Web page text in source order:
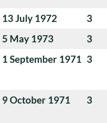
13 July 1972
3
5 May 1973
3
1 September 1971 3
9 October 1971 3